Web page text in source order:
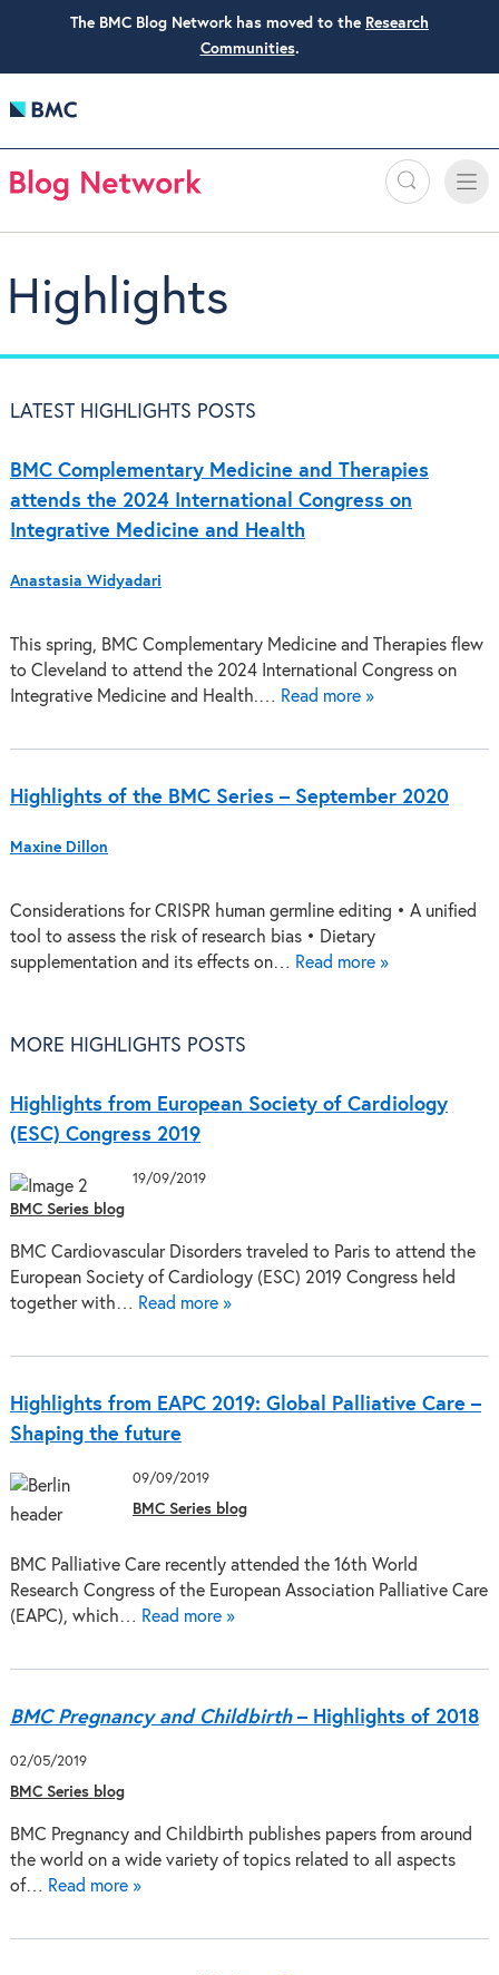
The BMC Blog Network has moved to the Research
Communities.
Search
Toggle
Highlights
LATEST HIGHLIGHTS POSTS
BMC Complementary Medicine and Therapies
attends the 2024 International Congress on
Integrative Medicine and Health
Anastasia Widyadari
This spring, BMC Complementary Medicine and Therapies flew
to Cleveland to attend the 2024 International Congress on
Integrative Medicine and Health.… Read more »
Highlights of the BMC Series – September 2020
Maxine Dillon
Considerations for CRISPR human germline editing • A unified
tool to assess the risk of research bias • Dietary
supplementation and its effects on… Read more »
MORE HIGHLIGHTS POSTS
Highlights from European Society of Cardiology
(ESC) Congress 2019
19/09/2019
BMC Series blog
BMC Cardiovascular Disorders traveled to Paris to attend the
European Society of Cardiology (ESC) 2019 Congress held
together with… Read more »
Highlights from EAPC 2019: Global Palliative Care –
Shaping the future
09/09/2019
BMC Series blog
BMC Palliative Care recently attended the 16th World
Research Congress of the European Association Palliative Care
(EAPC), which… Read more »
BMC Pregnancy and Childbirth– Highlights of 2018
02/05/2019
BMC Series blog
BMC Pregnancy and Childbirth publishes papers from around
the world on a wide variety of topics related to all aspects
of… Read more »